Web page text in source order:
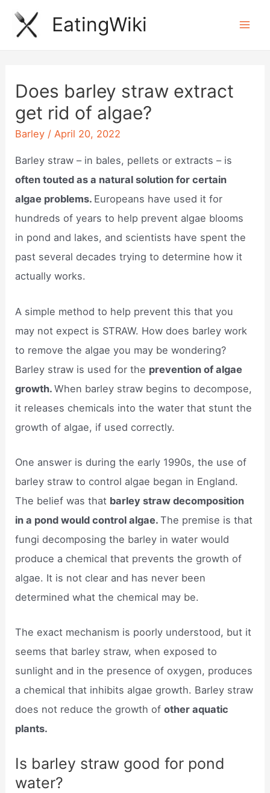
Skip
EatingWiki
Does barley straw extract
get rid of algae?
Barley /April 20, 2022
Barley straw – in bales, pellets or extracts – is
often touted as a natural solution for certain
algae problems. Europeans have used it for
hundreds of years to help prevent algae blooms
in pond and lakes, and scientists have spent the
past several decades trying to determine how it
actually works.
A simple method to help prevent this that you
may not expect is STRAW. How does barley work
to remove the algae you may be wondering?
Barley straw is used for the prevention of algae
growth.When barley straw begins to decompose,
it releases chemicals into the water that stunt the
growth of algae, if used correctly.
One answer is during the early 1990s, the use of
barley straw to control algae began in England.
The belief was that barley straw decomposition
in a pond would control algae.The premise is that
fungi decomposing the barley in water would
produce a chemical that prevents the growth of
algae. It is not clear and has never been
determined what the chemical may be.
The exact mechanism is poorly understood, but it
seems that barley straw, when exposed to
sunlight and in the presence of oxygen, produces
a chemical that inhibits algae growth. Barley straw
does not reduce the growth ofother aquatic
plants.
Is barley straw good for pond
water?